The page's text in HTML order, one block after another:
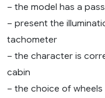
– the model has a
– present the
tachometer
– the character is
cabin
– the choice of wheels